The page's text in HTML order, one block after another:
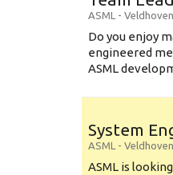
ASML - Veldhoven
Do you enjoy
engineered
ASML
System
ASML - Veldhoven
ASML is